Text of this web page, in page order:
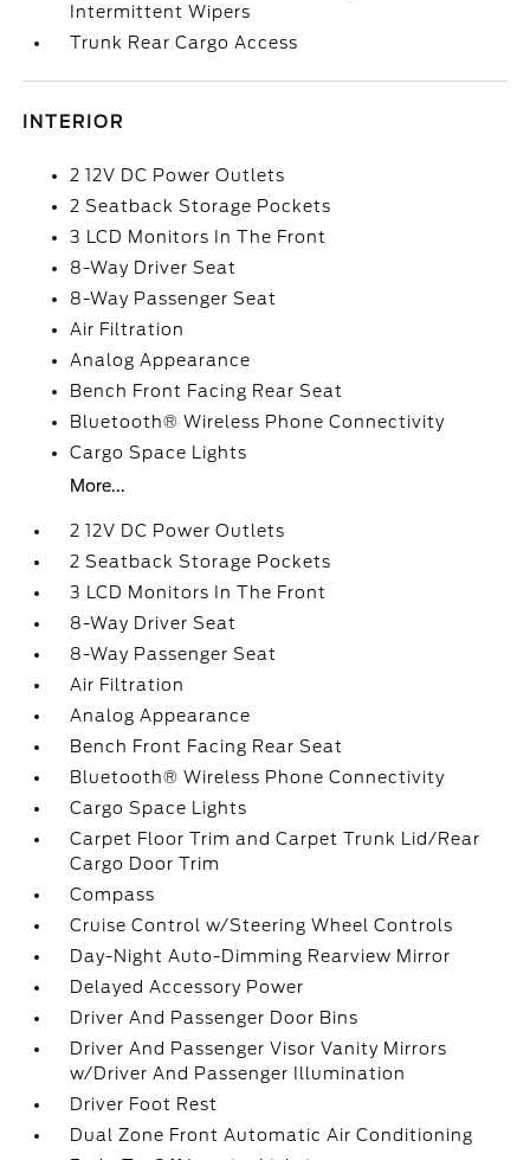
Intermittent Wipers
Trunk Rear Cargo Access
INTERIOR
2 12V DC Power Outlets
2 Seatback Storage Pockets
3 LCD Monitors In The Front
8-Way Driver Seat
8-Way Passenger Seat
Air Filtration
Analog Appearance
Bench Front Facing Rear Seat
Bluetooth® Wireless Phone Connectivity
Cargo Space Lights
More...
2 12V DC Power Outlets
2 Seatback Storage Pockets
3 LCD Monitors In The Front
8-Way Driver Seat
8-Way Passenger Seat
Air Filtration
Analog Appearance
Bench Front Facing Rear Seat
Bluetooth® Wireless Phone Connectivity
Cargo Space Lights
Carpet Floor Trim and Carpet Trunk Lid/Rear
Cargo Door Trim
Compass
Cruise Control w/Steering Wheel Controls
Day-Night Auto-Dimming Rearview Mirror
Delayed Accessory Power
Driver And Passenger Door Bins
Driver And Passenger Visor Vanity Mirrors
w/Driver And Passenger Illumination
Driver Foot Rest
Dual Zone Front Automatic Air Conditioning